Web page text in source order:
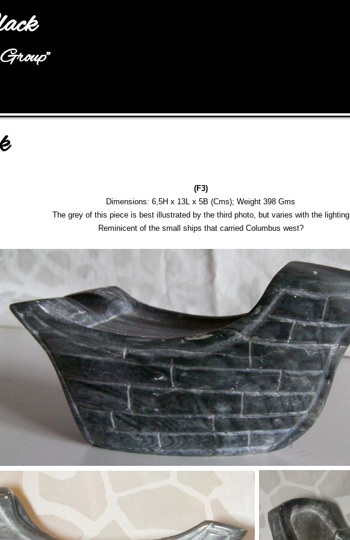
(F3)
Dimensions: 6,5H x 13L x 5B (Cms); Weight 398 Gms
The grey of this piece is best illustrated by the third photo, but varies with the lighting
Reminicent of the small ships that carried Columbus west?